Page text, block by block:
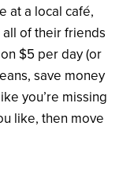
at a local café,
of their friends
$5 per day (or
save money
you’re missing
like, then move